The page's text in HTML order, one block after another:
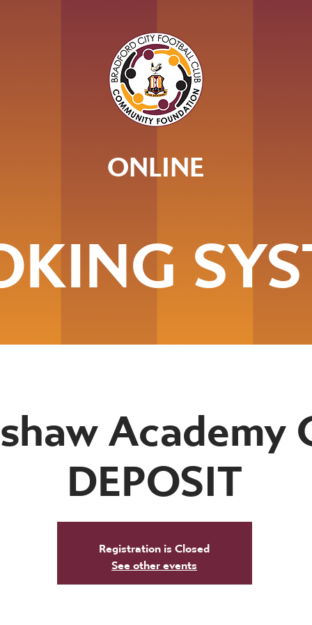
ONLINE
Academy
DEPOSIT
Registration is Closed
See other events